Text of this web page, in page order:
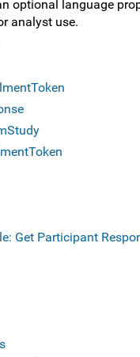
optional language
analyst use.
Get Participant